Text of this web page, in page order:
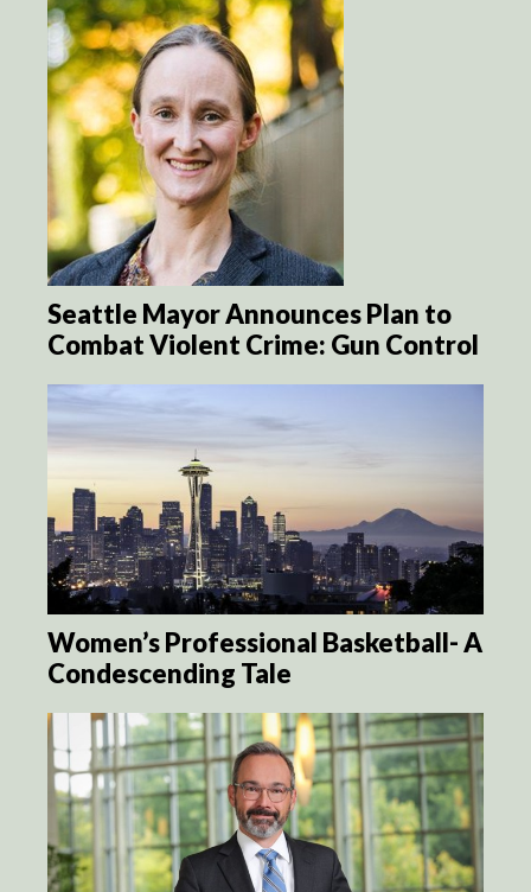
Seattle Mayor Announces Plan to
Combat Violent Crime: Gun Control
Women’s Professional Basketball- A
Condescending Tale